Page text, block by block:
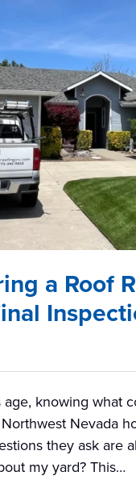
a Roof
knowing what
Nevada
they ask are
my yard? This…